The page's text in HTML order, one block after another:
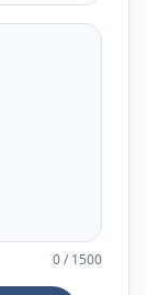
0/1500